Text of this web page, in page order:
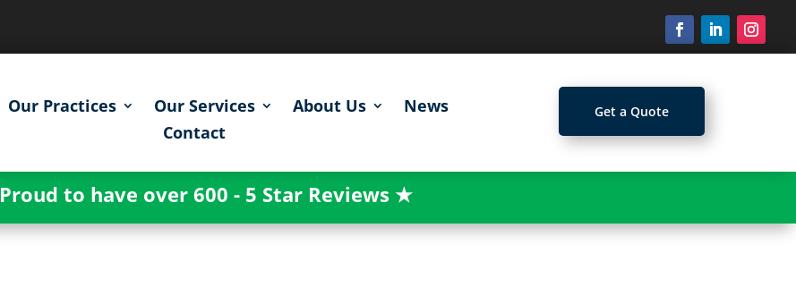
Our Practices Our Services About Us
News
Contact
Get a Quote
Proud to have over 600 - 5 Star Reviews ★